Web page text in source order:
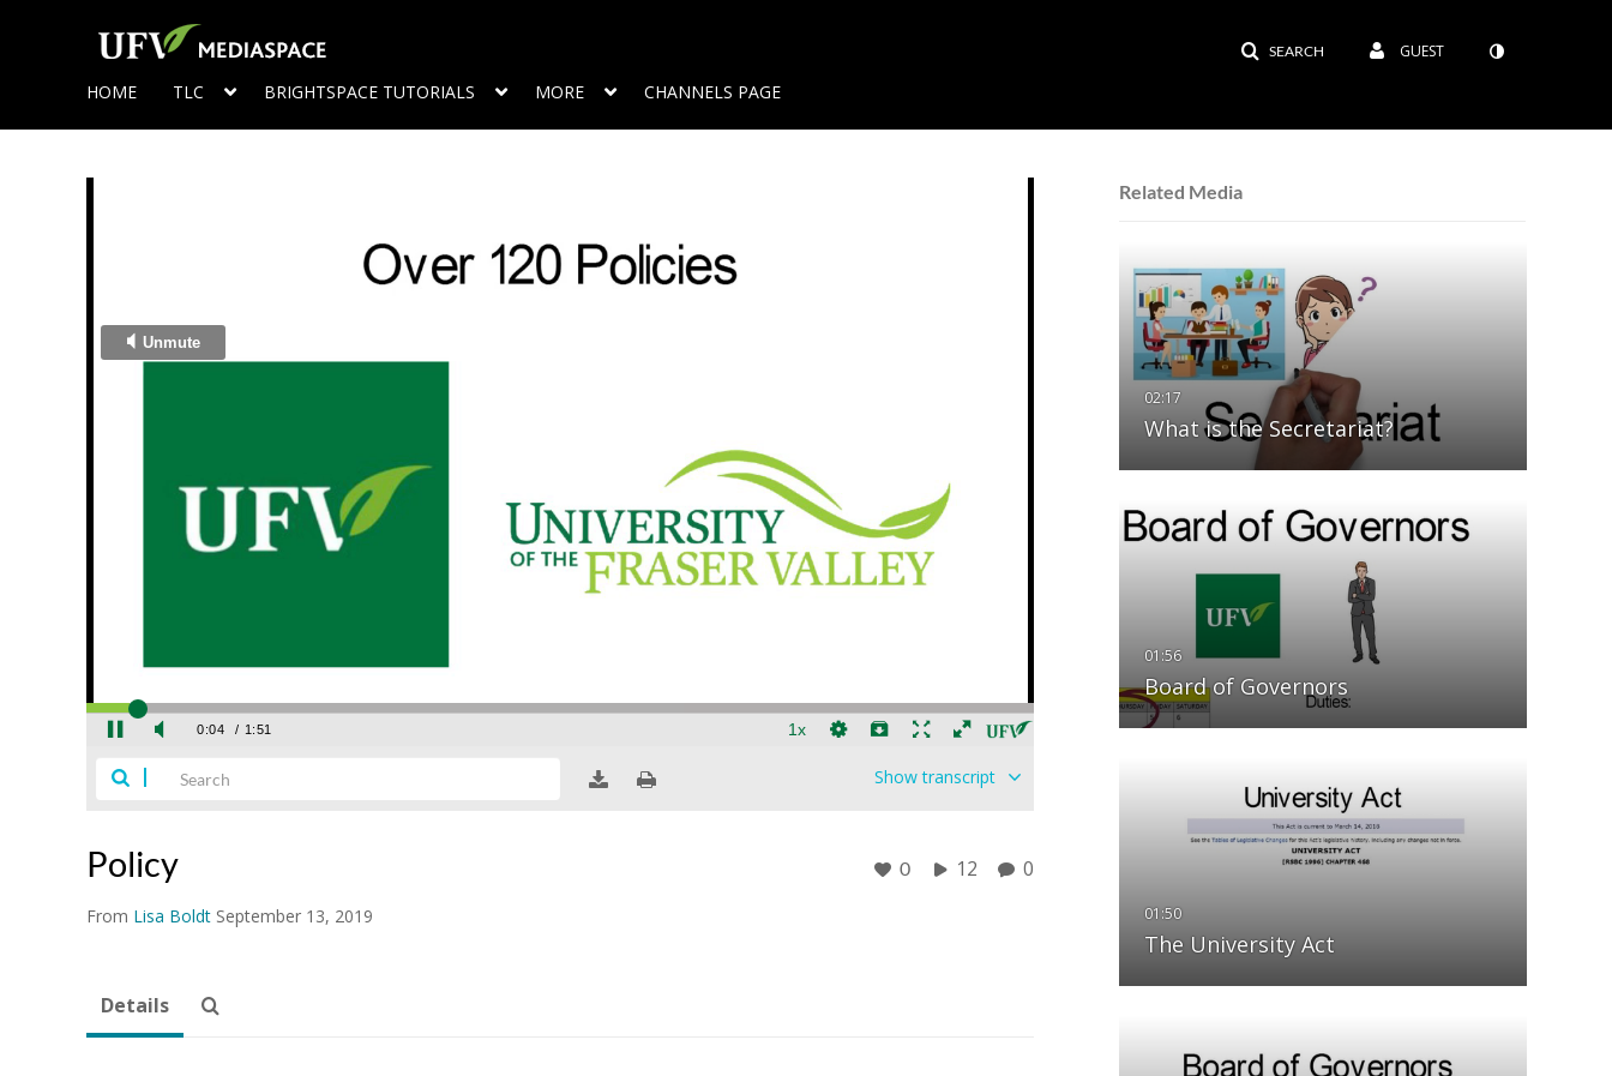
SEARCH GUEST
HOME TLC BRIGHTSPACE TUTORIALS MORE CHANNELS PAGE
Show transcript
Policy
From Lisa Boldt September 13, 2019
0 12 0
Related Media
What is the Secretariat?
Board of Governors
The University Act
Details